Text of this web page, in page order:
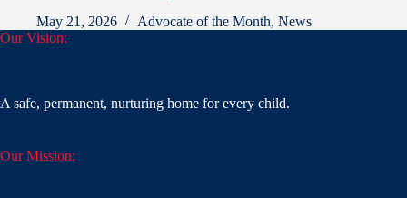
May 21, 2026
Advocate of the Month, News
Our Vision:
A safe, permanent, nurturing home for every child.
Our Mission: